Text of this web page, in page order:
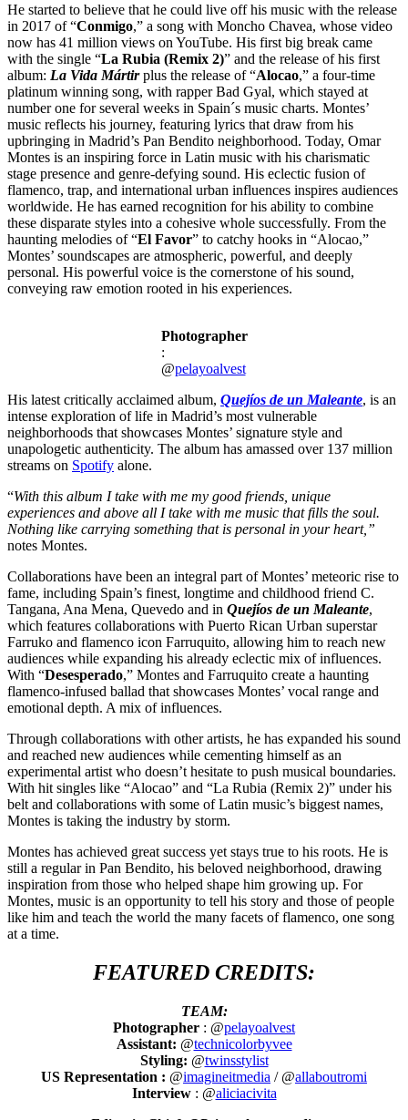
He started to believe that he could live off his music with the release
in 2017 of “Conmigo,” a song with Moncho Chavea, whose video
now has 41 million views on YouTube. His first big break came
with the single “La Rubia (Remix 2)” and the release of his first
album: La Vida Mártirplus the release of “Alocao,” a four-time
platinum winning song, with rapper Bad Gyal, which stayed at
number one for several weeks in Spain´s music charts. Montes’
music reflects his journey, featuring lyrics that draw from his
upbringing in Madrid’s Pan Bendito neighborhood. Today, Omar
Montes is an inspiring force in Latin music with his charismatic
stage presence and genre-defying sound. His eclectic fusion of
flamenco, trap, and international urban influences inspires audiences
worldwide. He has earned recognition for his ability to combine
these disparate styles into a cohesive whole successfully. From the
haunting melodies of “El Favor” to catchy hooks in “Alocao,”
Montes’ soundscapes are atmospheric, powerful, and deeply
personal. His powerful voice is the cornerstone of his sound,
conveying raw emotion rooted in his experiences.
Photographer
:
@pelayoalvest
His latest critically acclaimed album, Quejíos de un Maleante, is an
intense exploration of life in Madrid’s most vulnerable
neighborhoods that showcases Montes’ signature style and
unapologetic authenticity. The album has amassed over 137 million
streams on Spotify alone.
“With this album I take with me my good friends, unique
experiences and above all I take with me music that fills the soul.
Nothing like carrying something that is personal in your heart,”
notes Montes.
Collaborations have been an integral part of Montes’ meteoric rise to
fame, including Spain’s finest, longtime and childhood friend C.
Tangana, Ana Mena, Quevedo and in Quejíos de un Maleante,
which features collaborations with Puerto Rican Urban superstar
Farruko and flamenco icon Farruquito, allowing him to reach new
audiences while expanding his already eclectic mix of influences.
With “Desesperado,” Montes and Farruquito create a haunting
flamenco-infused ballad that showcases Montes’ vocal range and
emotional depth. A mix of influences.
Through collaborations with other artists, he has expanded his sound
and reached new audiences while cementing himself as an
experimental artist who doesn’t hesitate to push musical boundaries.
With hit singles like “Alocao” and “La Rubia (Remix 2)” under his
belt and collaborations with some of Latin music’s biggest names,
Montes is taking the industry by storm.
Montes has achieved great success yet stays true to his roots. He is
still a regular in Pan Bendito, his beloved neighborhood, drawing
inspiration from those who helped shape him growing up. For
Montes, music is an opportunity to tell his story and those of people
like him and teach the world the many facets of flamenco, one song
at a time.
FEATURED CREDITS:
TEAM:
Photographer : @pelayoalvest
Assistant: @technicolorbyvee
Styling: @twinsstylist
US Representation : @imagineitmedia / @allaboutromi
Interview : @aliciacivita